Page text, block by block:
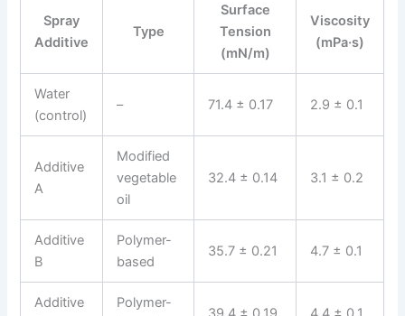
Spray
Additive
Type
Surface
Tension
(mN/m)
Viscosity
(mPa·s)
Water
(control)
– 71.4 ± 0.17 2.9 ± 0.1
Additive
A
Modified
vegetable
oil
32.4 ± 0.14 3.1 ± 0.2
Additive
B
Polymer-
based
35.7 ± 0.21 4.7 ± 0.1
Additive
Polymer-